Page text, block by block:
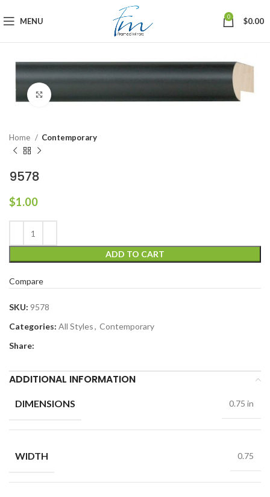
MENU 0 $0.00
Click to enlarge
Home Contemporary
9578
$1.00
ADD TO CART
Compare
SKU: 9578
Categories: All Styles, Contemporary
Share:
ADDITIONAL INFORMATION
DIMENSIONS 0.75 in
WIDTH 0.75